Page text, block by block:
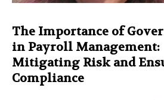
The Importance of
in Payroll Management:
Mitigating Risk and
Compliance